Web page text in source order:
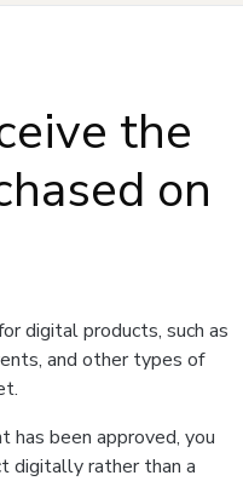
the
on
digital products, such as
and other types of
has been approved, you
digitally rather than a